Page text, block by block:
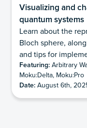
Visualizing and
quantum systems
Learn about the
Bloch sphere,
and tips for
Featuring: Arbitrary
Moku:Delta, Moku:Pro
Date: August 6th,